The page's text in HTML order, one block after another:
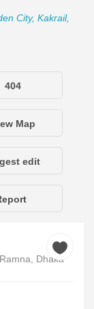
City, Kakrail,
404
Map
edit
Dhaka